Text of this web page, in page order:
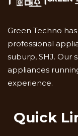
Green Techno
professional
suburp, SHJ. Our
appliances
experience.
Quick